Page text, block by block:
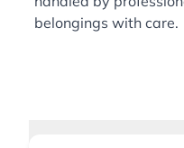
belongings with care.